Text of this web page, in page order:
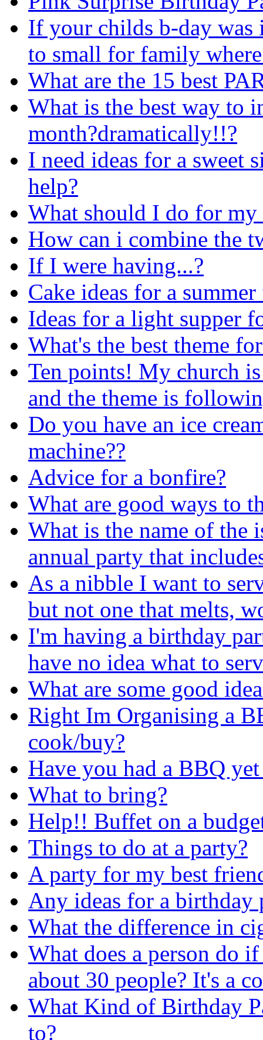
If your childs b-day was
to small for family
What are the 15 best
What is the best way to
month?dramatically!!?
I need ideas for a sweet
help?
What should I do for
How can i combine the
If I were having...?
Cake ideas for a summer
Ideas for a light supper
What's the best theme
Ten points! My church
and the theme is
Do you have an ice
machine??
Advice for a bonfire?
What are good ways to
What is the name of the
annual party that
As a nibble I want to
but not one that melts,
I'm having a birthday
have no idea what to
What are some good
Right Im Organising a
cook/buy?
Have you had a BBQ
What to bring?
Help!! Buffet on a
Things to do at a party?
A party for my best
Any ideas for a birthday
What the difference in
What does a person do
about 30 people? It's a
What Kind of Birthday
to?